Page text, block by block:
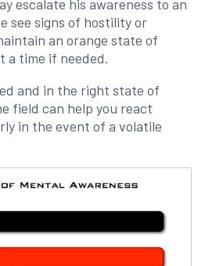
escalate his awareness to an
see signs of hostility or
an orange state of
a time if needed.
and in the right state of
field can help you react
in the event of a volatile